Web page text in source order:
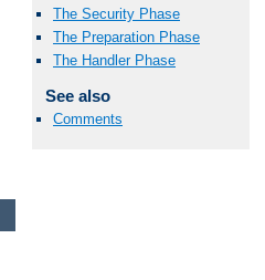
The Security Phase
The Preparation Phase
The Handler Phase
See also
Comments